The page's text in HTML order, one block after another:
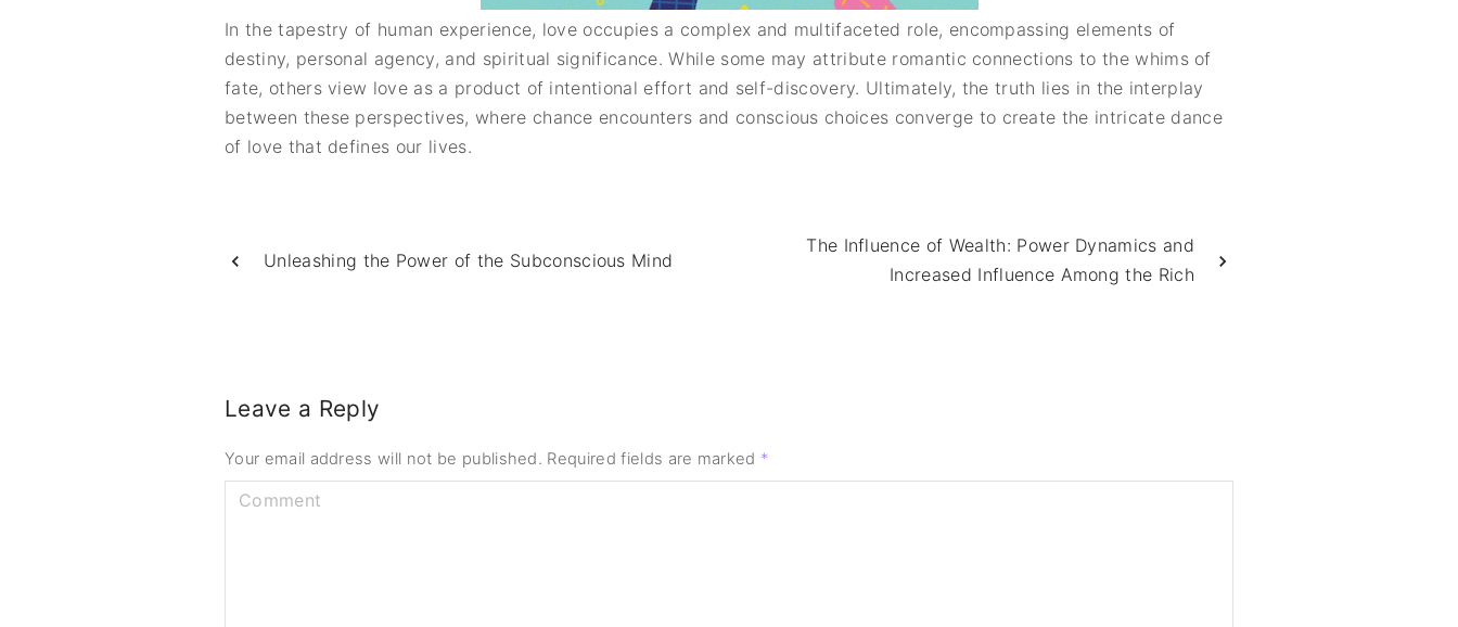
In the tapestry of human experience, love occupies a complex and multifaceted role, encompassing elements of
destiny, personal agency, and spiritual significance. While some may attribute romantic connections to the whims of
fate, others view love as a product of intentional effort and self-discovery. Ultimately, the truth lies in the interplay
between these perspectives, where chance encounters and conscious choices converge to create the intricate dance
of love that defines our lives.
Unleashing the Power of the Subconscious Mind
The Influence of Wealth: Power Dynamics and
Increased Influence Among the Rich
Leave a Reply
Your email address will not be published. Required fields are marked *